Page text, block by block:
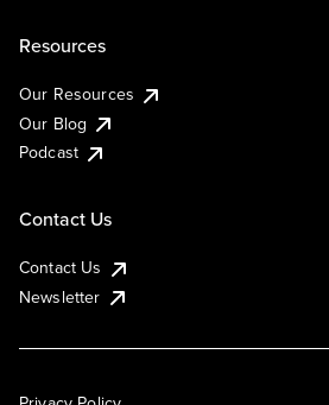
Resources
Our Resources
Our Blog
Podcast
Contact Us
Contact Us
Newsletter